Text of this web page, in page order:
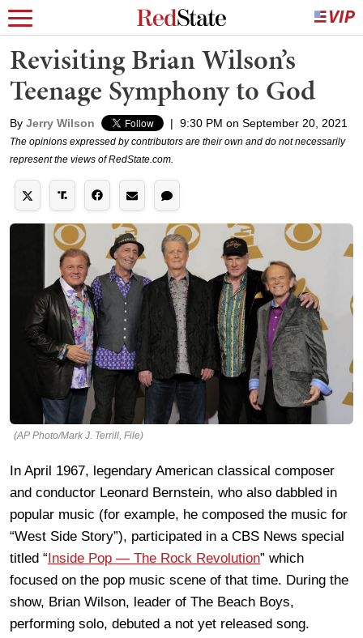
Revisiting Brian Wilson’s
Teenage Symphony to God
By Jerry Wilson | 9:30 PM on September 20, 2021
The opinions expressed by contributors are their own and do not necessarily
represent the views of RedState.com.
(AP Photo/Mark J. Terrill, File)
In April 1967, legendary American classical composer
and conductor Leonard Bernstein, who also dabbled in
popular music (for example, he composed the music for
“West Side Story”), participated in a CBS News special
titled “Inside Pop — The Rock Revolution” which
focused on the pop music scene of that time. During the
show, Brian Wilson, leader of The Beach Boys,
performing solo, debuted a not yet released song.